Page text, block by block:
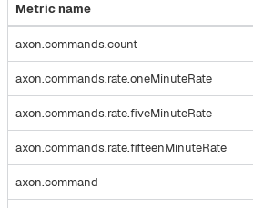
Metric name
axon.commands.count
axon.commands.rate.oneMinuteRate
axon.commands.rate.fiveMinuteRate
axon.commands.rate.fifteenMinuteRate
axon.command